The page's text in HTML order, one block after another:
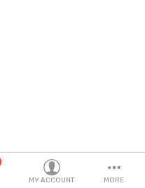
MY ACCOUNT MORE